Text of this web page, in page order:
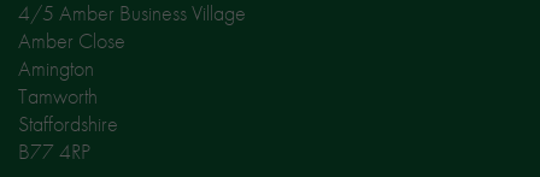
4/5 Amber Business Village
Amber Close
Amington
Tamworth
Staffordshire
B77 4RP